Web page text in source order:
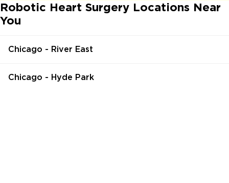
Robotic Heart Surgery Locations Near
You
Chicago - River East
Chicago - Hyde Park